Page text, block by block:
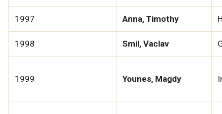
1997 Anna, Timothy
1998 Smil, Vaclav
1999 Younes, Magdy